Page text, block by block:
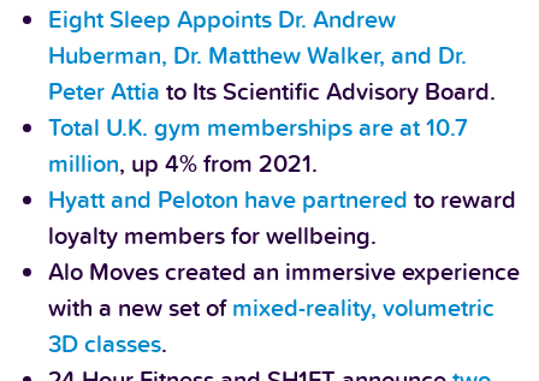
Eight Sleep Appoints Dr. Andrew
Huberman, Dr. Matthew Walker, and Dr.
Peter Attia to Its Scientific Advisory Board.
Total U.K. gym memberships are at 10.7
million, up 4% from 2021.
Hyatt and Peloton have partnered to reward
loyalty members for wellbeing.
Alo Moves created an immersive experience
with a new set ofmixed-reality, volumetric
3D classes.